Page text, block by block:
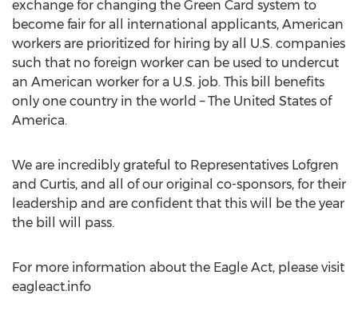
exchange for changing the Green Card system to
become fair for all international applicants, American
workers are prioritized for hiring by all U.S. companies
such that no foreign worker can be used to undercut
an American worker for a U.S. job. This bill benefits
only one country in the world –The United States of
America.
We are incredibly grateful to Representatives Lofgren
and Curtis, and all of our original co-sponsors, for their
leadership and are confident that this will be the year
the bill will pass.
For more information about the Eagle Act, please visit
eagleact.info